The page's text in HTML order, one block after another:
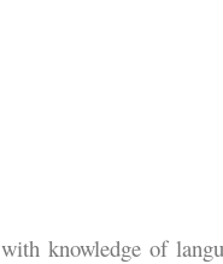
knowledge of